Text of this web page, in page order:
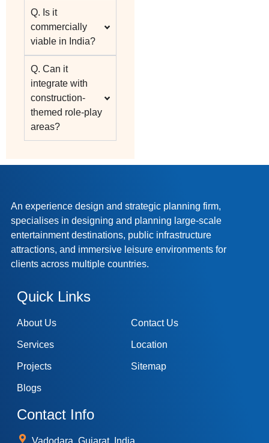
Q. Is it
commercially
viable in India?
Q. Can it
integrate with
construction-
themed role-play
areas?
An experience design and strategic planning firm,
specialises in designing and planning large-scale
entertainment destinations, public infrastructure
attractions, and immersive leisure environments for
clients across multiple countries.
Quick Links
About Us
Services
Projects
Blogs
Contact Us
Location
Sitemap
Contact Info